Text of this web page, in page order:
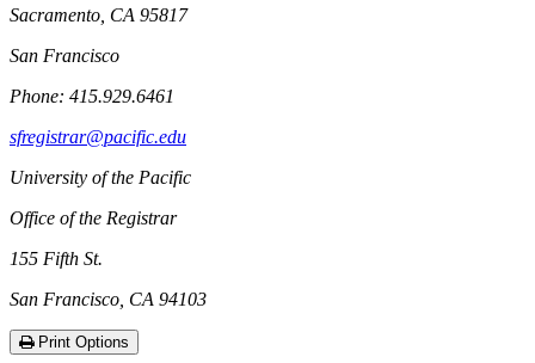
Sacramento, CA 95817
San Francisco
Phone: 415.929.6461
sfregistrar@pacific.edu
University of the Pacific
Office of the Registrar
155 Fifth St.
San Francisco, CA 94103
Print Options